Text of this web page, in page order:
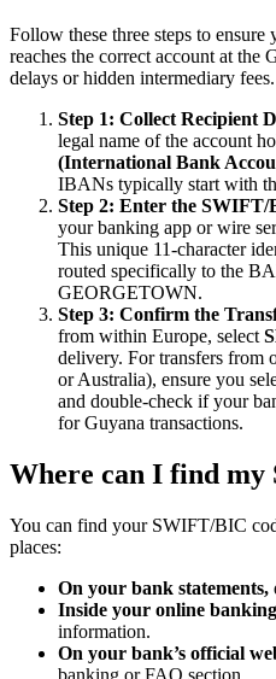
Follow these three steps to
reaches the correct account at
delays or hidden intermediary fees.
Step 1: Collect Recipient
legal name of the account
(International Bank
IBANs typically start with
Step 2: Enter the SWIFT/
your banking app or wire
This unique 11-character
routed specifically to the
GEORGETOWN.
Step 3: Confirm the
from within Europe, select
delivery. For transfers from
or Australia), ensure you
and double-check if your
for Guyana transactions.
Where can I find my
You can find your SWIFT/BIC
places:
On your bank statements,
Inside your online
information.
On your bank’s official
banking or FAQ section.